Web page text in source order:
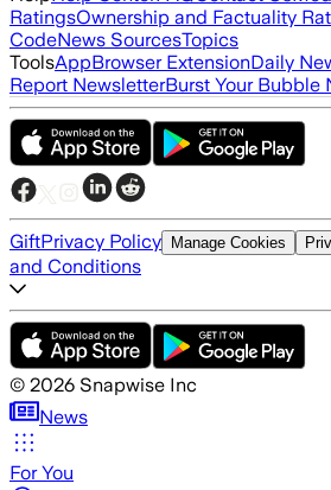
RatingsOwnership and Factuality
CodeNews SourcesTopics
ToolsAppBrowser ExtensionDaily
Report NewsletterBurst Your Bubble
GiftPrivacy Policy Manage Cookies
and Conditions
© 2026 Snapwise Inc
News
For You